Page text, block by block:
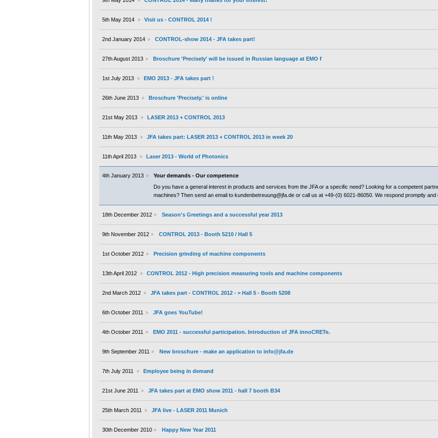
5th May 2014 Visit us - CONTROL 2014 !
2nd January 2014 CONTROL-show 2014 - JFA takes part!
27th August 2013 Broschure 'Precisely' will be issued in Russian language at EMO f
1st July 2013 EMO 2013 - JFA takes part !
26th June 2013 Broschure 'Precisely.' is online
21st May 2013 LASER 2013 + CONTROL 2013
11th May 2013 JFA takes part: LASER 2013 + CONTROL 2013 in week 20
11th April 2013 Laser 2013 - World of Photonics
4th January 2013
Your demands - Our competence
Do you have a general interest in products and services from the JFA or a specific need? Looking for a competent
machines? Then send an email to kundenbetreuung@jfa.de or call us at +49-(0) 6021-86050. We respond promptly and
18th December 2012 Season's Greetings and a successful year 2013
9th November 2012 CONTROL 2013 - Booth 5210 / Hall 5
1st October 2012 Precision grinding of machine components
13th April 2012 CONTROL 2012 - High precision measuring tools and machine components
2nd March 2012 JFA takes part - CONTROL 2012 - > Hall 5 - Booth 5208
6th October 2011 JFA goes YouTube!
4th October 2011 EMO 2011 - successful participation. Introduction of JFA innoCRETe.
9th September 2011 New broschure - make an application to info@jfa.de
7th July 2011 Employee being in demand
21st June 2011 JFA takes part at EMO show 2011 - hall 7 booth B34
25th March 2011 JFA live - LASER 2011 Munich
30th December 2010 Happy New Year 2011